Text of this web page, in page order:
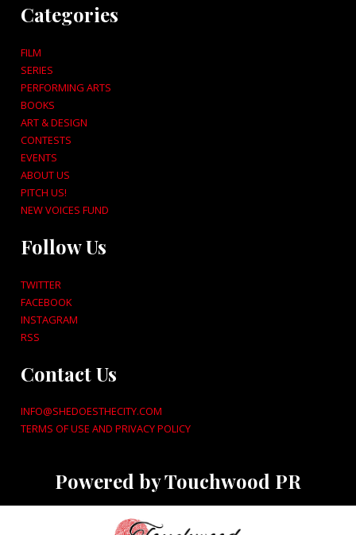
Categories
FILM
SERIES
PERFORMING ARTS
BOOKS
ART & DESIGN
CONTESTS
EVENTS
ABOUT US
PITCH US!
NEW VOICES FUND
Follow Us
TWITTER
FACEBOOK
INSTAGRAM
RSS
Contact Us
INFO@SHEDOESTHECITY.COM
TERMS OF USE AND PRIVACY POLICY
Powered by Touchwood PR